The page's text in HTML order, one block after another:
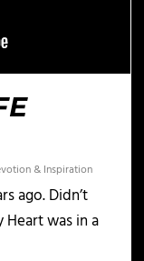
& Inspiration
ago. Didn’t
was in a